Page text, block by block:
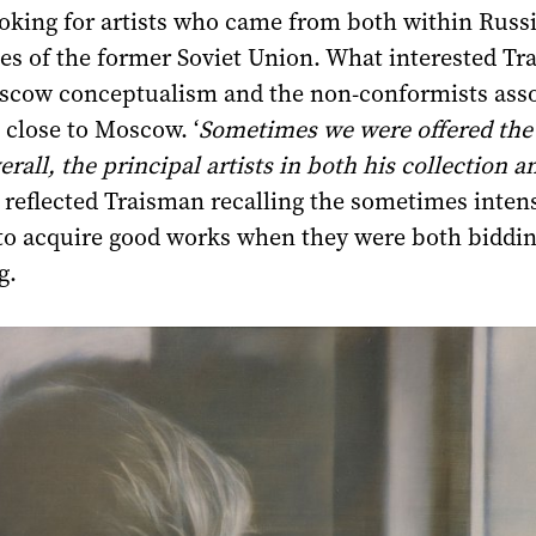
for artists who came from both within
of the former Soviet Union. What interested
conceptualism and the non-conformists
to Moscow. ‘Sometimes we were offered
the principal artists in both his collection
reflected Traisman recalling the sometimes
acquire good works when they were both